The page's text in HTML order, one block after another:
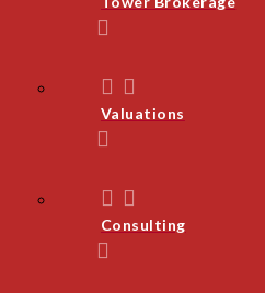
Valuations
Consulting